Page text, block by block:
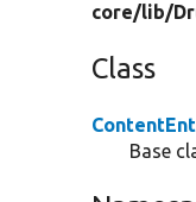
core/lib/
Class
Base